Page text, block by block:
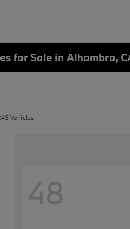
for Sale in Alhambra,
Vehicles
48